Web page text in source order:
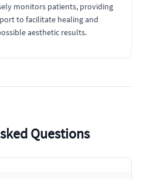
monitors patients, providing
to facilitate healing and
aesthetic results.
Questions